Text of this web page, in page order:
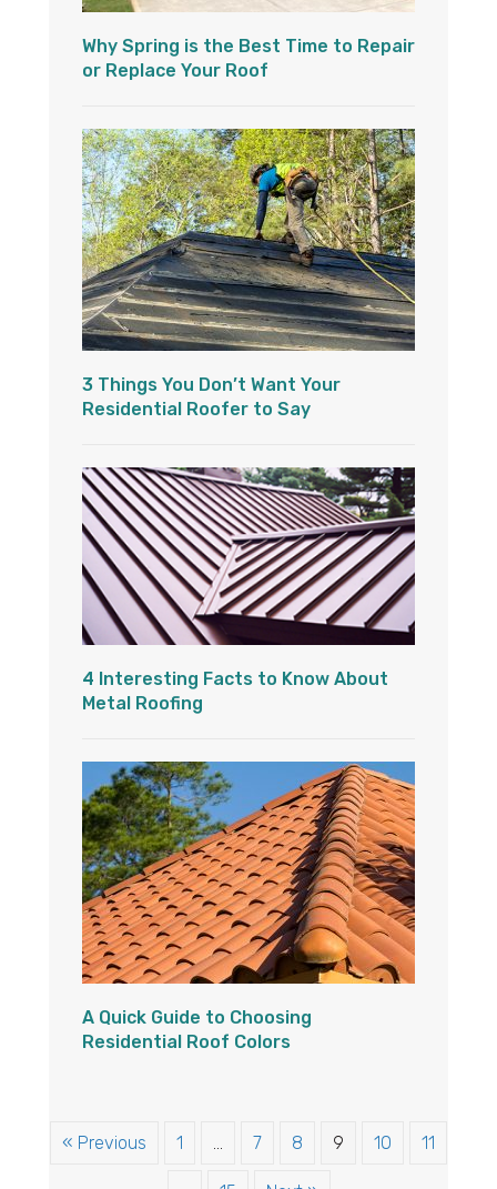
Why Spring is the Best Time to Repair
or Replace Your Roof
3 Things You Don’t Want Your
Residential Roofer to Say
4 Interesting Facts to Know About
Metal Roofing
A Quick Guide to Choosing
Residential Roof Colors
« Previous 1 … 7 8 9 10 11